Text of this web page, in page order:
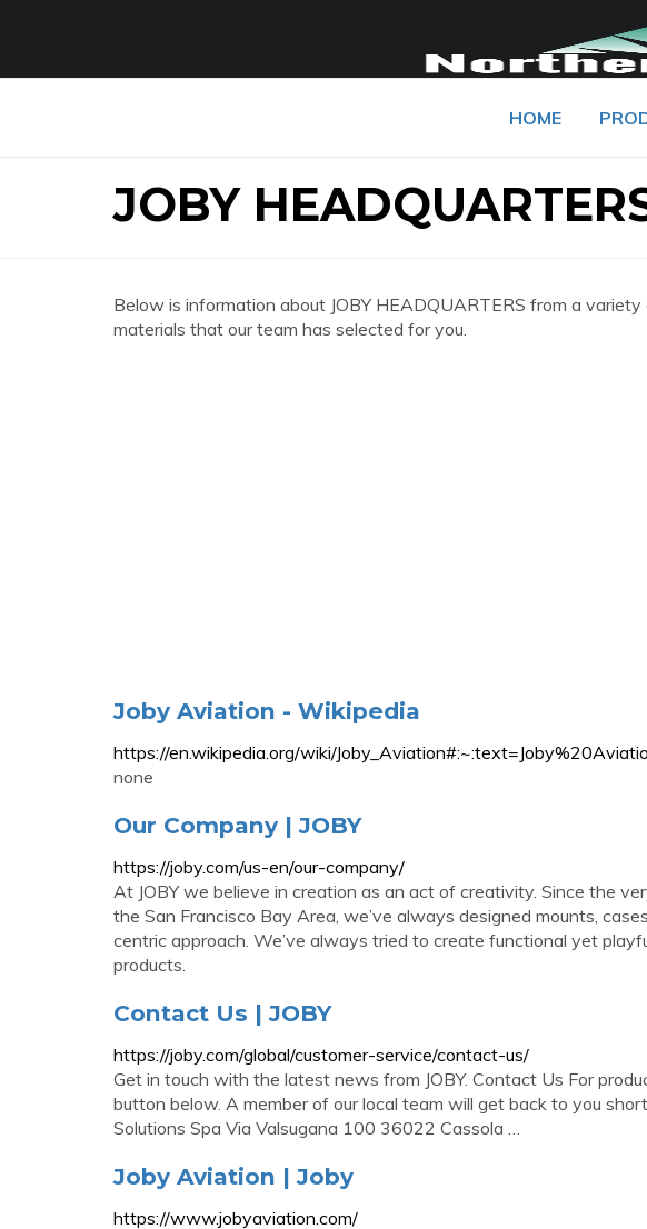
HOME
JOBY
Below is information about JOBY HEADQUARTERS from a
materials that our team has selected for you.
Joby Aviation - Wikipedia
https://en.wikipedia.org/wiki/
none
Our Company | JOBY
https://joby.com/us-en/our-company/
At JOBY we believe in creation as an act of creativity. Since the
the San Francisco Bay Area, we’ve always designed mounts,
centric approach. We’ve always tried to create functional yet
products.
Contact Us | JOBY
https://joby.com/global/customer-service/contact-us/
Get in touch with the latest news from JOBY. Contact Us For
button below. A member of our local team will get back to you
Solutions Spa Via Valsugana 100 36022 Cassola …
Joby Aviation | Joby
https://www.jobyaviation.com/